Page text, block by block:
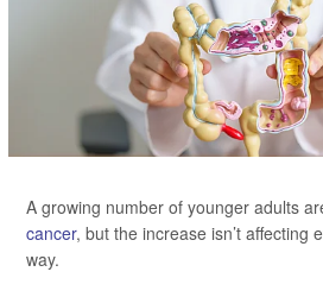
A growing number of younger adults
cancer, but the increase isn’t affecting
way.